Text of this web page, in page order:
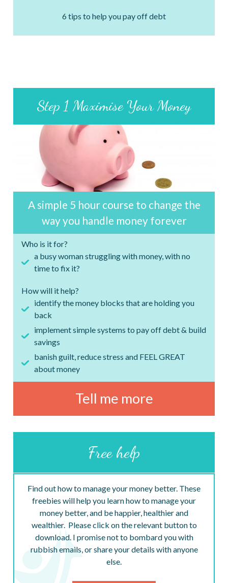
6 tips to help you pay off debt
Step 1 Maximise Your Money
A simple 5 hour course to change the
way you handle money forever
Who is it for?
a busy woman struggling with money, with no
time to fix it?
How will it help?
identify the money blocks that are holding you
back
implement simple systems to pay off debt & build
savings
banish guilt, reduce stress and FEEL GREAT
about money
Tell me more
Free help
Find out how to manage your money better. These
freebies will help you learn how to manage your
money better, and be happier, healthier and
wealthier. Please click on the relevant button to
download. I promise not to bombard you with
rubbish emails, or share your details with anyone
else.